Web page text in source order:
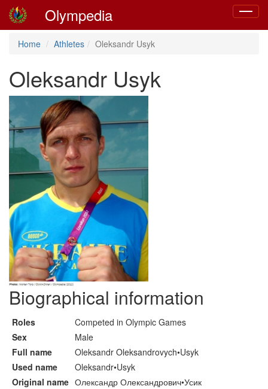
Toggle
Olympedia
Home Athletes Oleksandr Usyk
Oleksandr Usyk
Biographical information
Roles
Competed in Olympic Games
Sex
Male
Full name
Oleksandr Oleksandrovych•Usyk
Used name
Oleksandr•Usyk
Original name Олександр Олександрович•Усик